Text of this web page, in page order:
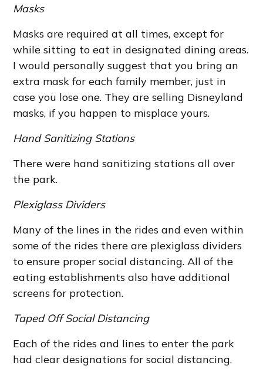
Masks
Masks are required at all times, except for
while sitting to eat in designated dining areas.
I would personally suggest that you bring an
extra mask for each family member, just in
case you lose one. They are selling Disneyland
masks, if you happen to misplace yours.
Hand Sanitizing Stations
There were hand sanitizing stations all over
the park.
Plexiglass Dividers
Many of the lines in the rides and even within
some of the rides there are plexiglass dividers
to ensure proper social distancing. All of the
eating establishments also have additional
screens for protection.
Taped Off Social Distancing
Each of the rides and lines to enter the park
had clear designations for social distancing.